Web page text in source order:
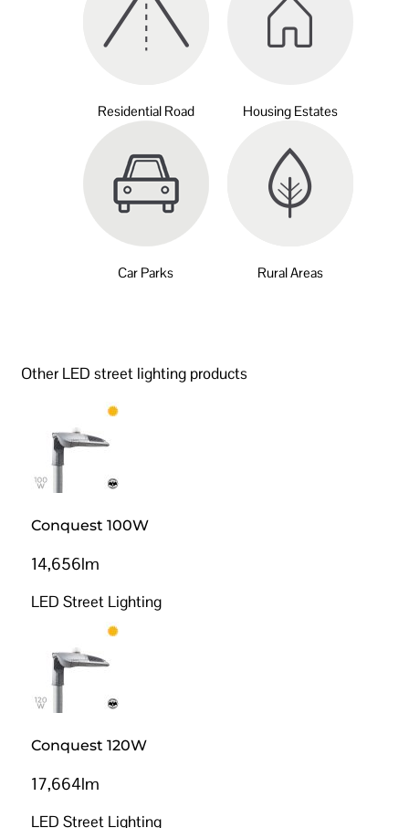
Residential Road Housing Estates
Car Parks Rural Areas
Other LED street lighting products
Conquest 100W
14,656lm
LED Street Lighting
Conquest 120W
17,664lm
LED Street Lighting